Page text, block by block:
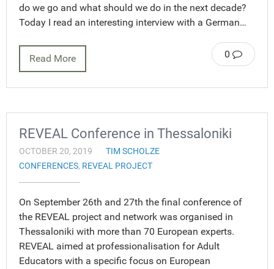
do we go and what should we do in the next decade?
Today I read an interesting interview with a German…
0
Read More
REVEAL Conference in Thessaloniki
OCTOBER 20, 2019
TIM SCHOLZE
CONFERENCES, REVEAL PROJECT
On September 26th and 27th the final conference of
the REVEAL project and network was organised in
Thessaloniki with more than 70 European experts.
REVEAL aimed at professionalisation for Adult
Educators with a specific focus on European